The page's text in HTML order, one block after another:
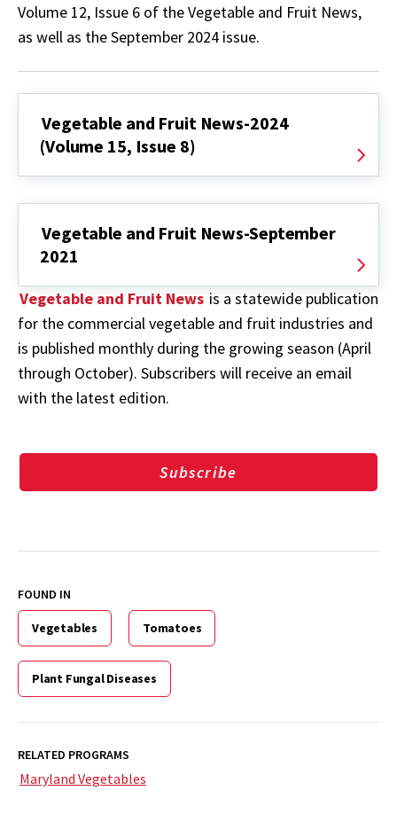
Volume 12, Issue 6 of the Vegetable and Fruit News,
as well as the September 2024 issue.
Vegetable and Fruit News-2024
(Volume 15, Issue 8)
Vegetable and Fruit News-September
2021
Vegetable and Fruit News is a statewide publication
for the commercial vegetable and fruit industries and
is published monthly during the growing season (April
through October). Subscribers will receive an email
with the latest edition.
Subscribe
FOUND IN
Vegetables Tomatoes
Plant Fungal Diseases
RELATED PROGRAMS
Maryland Vegetables